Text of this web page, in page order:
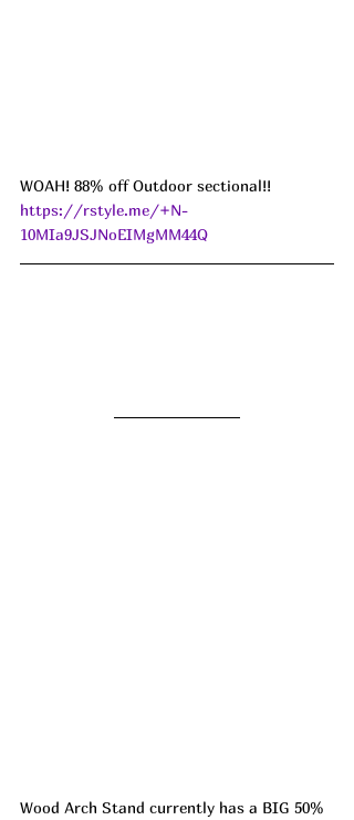
WOAH! 88% off Outdoor sectional!!
https://rstyle.me/+N-
10MIa9JSJNoEIMgMM44Q
Wood Arch Stand currently has a BIG 50%